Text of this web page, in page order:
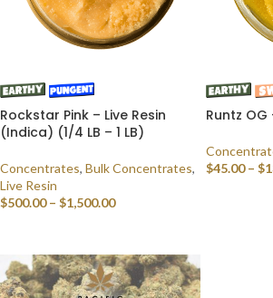
Rockstar Pink – Live Resin
(Indica) (1/4 LB – 1 LB)
Concentrates, Bulk Concentrates,
Live Resin
$500.00 – $1,500.00
Runtz
$45.00 – $